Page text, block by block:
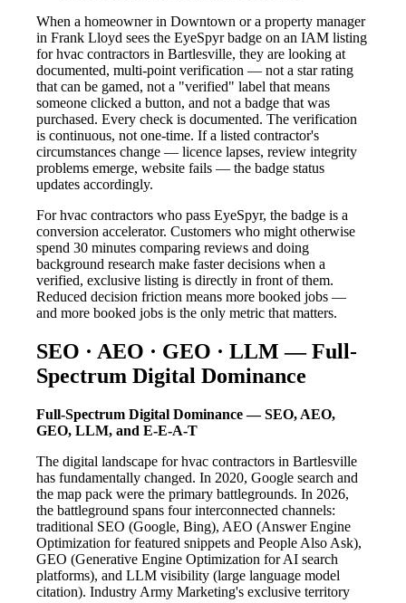
When a homeowner in Downtown or a property manager
in Frank Lloyd sees the EyeSpyr badge on an IAM listing
for hvac contractors in Bartlesville, they are looking at
documented, multi-point verification — not a star rating
that can be gamed, not a "verified" label that means
someone clicked a button, and not a badge that was
purchased. Every check is documented. The verification
is continuous, not one-time. If a listed contractor's
circumstances change — licence lapses, review integrity
problems emerge, website fails — the badge status
updates accordingly.
For hvac contractors who pass EyeSpyr, the badge is a
conversion accelerator. Customers who might otherwise
spend 30 minutes comparing reviews and doing
background research make faster decisions when a
verified, exclusive listing is directly in front of them.
Reduced decision friction means more booked jobs —
and more booked jobs is the only metric that matters.
SEO · AEO · GEO · LLM — Full-
Spectrum Digital Dominance
Full-Spectrum Digital Dominance — SEO, AEO,
GEO, LLM, and E-E-A-T
The digital landscape for hvac contractors in Bartlesville
has fundamentally changed. In 2020, Google search and
the map pack were the primary battlegrounds. In 2026,
the battleground spans four interconnected channels:
traditional SEO (Google, Bing), AEO (Answer Engine
Optimization for featured snippets and People Also Ask),
GEO (Generative Engine Optimization for AI search
platforms), and LLM visibility (large language model
citation). Industry Army Marketing's exclusive territory